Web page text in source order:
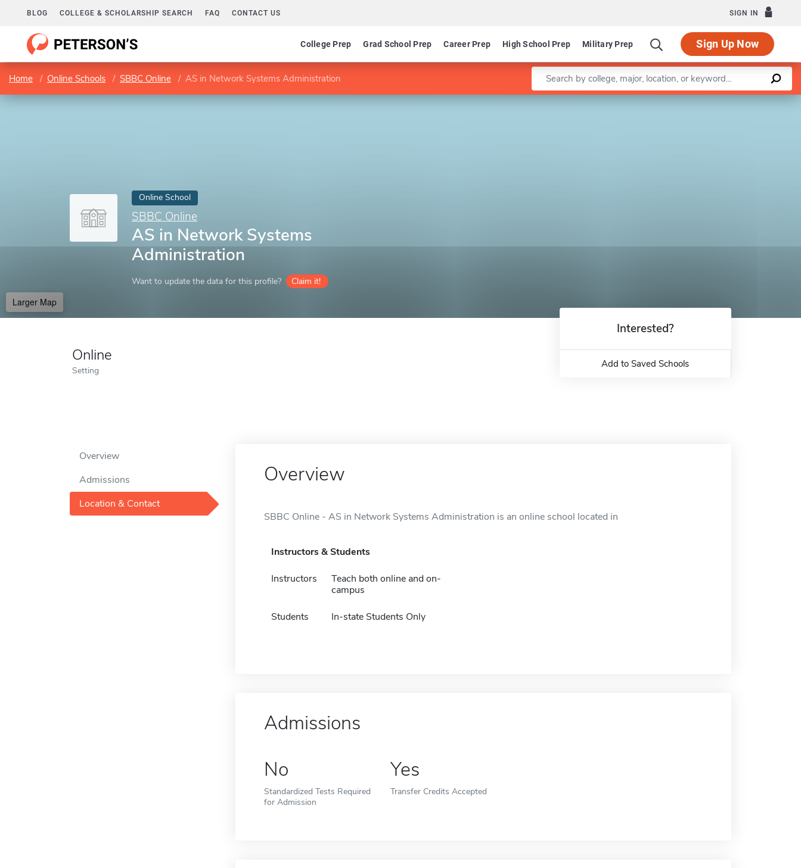
BLOG COLLEGE & SCHOLARSHIP SEARCH FAQ CONTACT US SIGN IN
College Prep Grad School Prep Career Prep High School Prep Military Prep Sign Up Now
Home Online Schools SBBC Online AS in Network Systems Administration Enter a keyword
Online School
SBBC Online
AS in Network Systems
Administration
Want to update the data for this profile? Claim it!
Larger Map
Leaflet |©OpenStreetMapcontributors
Online
Setting
Interested?
Add to Saved Schools
Overview
Admissions
Location & Contact
Overview
SBBC Online - AS in Network Systems Administration is an online school located in
Instructors & Students
Instructors
Teach both online and on-
campus
Students In-state Students Only
Admissions
No
Standardized Tests Required
for Admission
Yes
Transfer Credits Accepted